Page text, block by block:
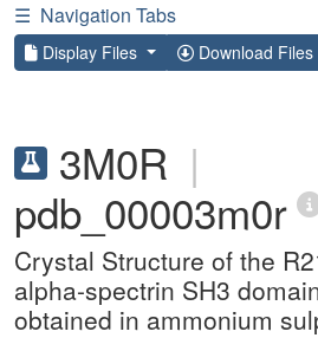
☰ Navigation Tabs
Display Files Download Files
3M0R |
pdb_00003m0r
Crystal Structure of the
alpha-spectrin SH3
obtained in ammonium